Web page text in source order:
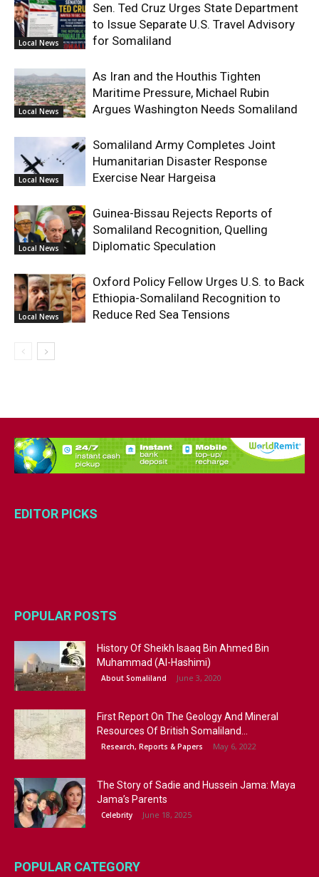
Local News
Sen. Ted Cruz Urges State Department
to Issue Separate U.S. Travel Advisory
for Somaliland
Local News
As Iran and the Houthis Tighten
Maritime Pressure, Michael Rubin
Argues Washington Needs Somaliland
Local News
Somaliland Army Completes Joint
Humanitarian Disaster Response
Exercise Near Hargeisa
Local News
Guinea-Bissau Rejects Reports of
Somaliland Recognition, Quelling
Diplomatic Speculation
Local News
Oxford Policy Fellow Urges U.S. to Back
Ethiopia-Somaliland Recognition to
Reduce Red Sea Tensions
EDITOR PICKS
POPULAR POSTS
History Of Sheikh Isaaq Bin Ahmed Bin
Muhammad (Al-Hashimi)
About Somaliland June 3, 2020
First Report On The Geology And Mineral
Resources Of British Somaliland...
Research, Reports & Papers May 6, 2022
The Story of Sadie and Hussein Jama: Maya
Jama’s Parents
Celebrity June 18, 2025
POPULAR CATEGORY